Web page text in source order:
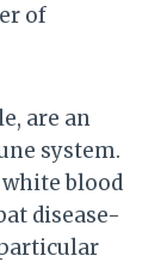
of
are an
system.
blood
disease-